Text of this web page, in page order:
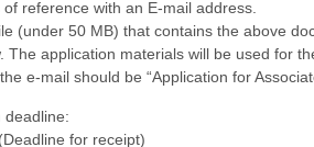
reference with an E-mail address.
(under 50 MB) that contains the above
The application materials will be used for
e-mail should be “Application for
deadline:
for receipt)